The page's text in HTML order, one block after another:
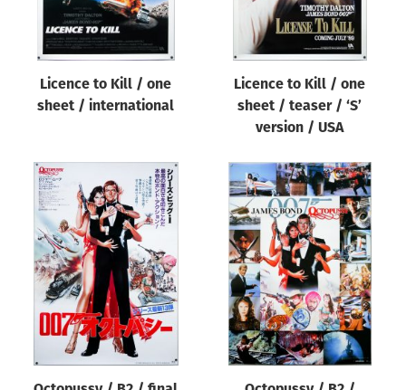
Licence to Kill / one
sheet / international
Licence to Kill / one
sheet / teaser / ‘S’
version / USA